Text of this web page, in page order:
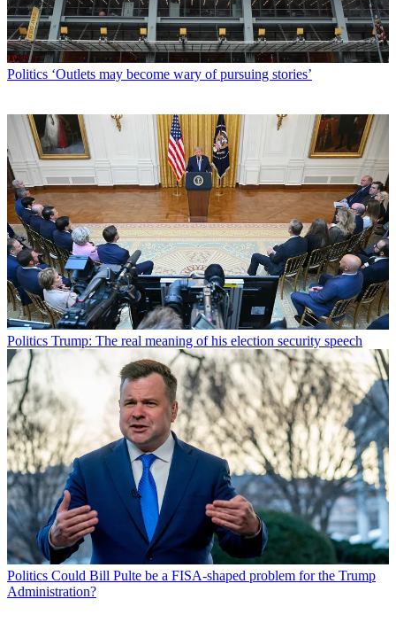
Politics ‘Outlets may become wary of pursuing stories’
Politics Trump: The real meaning of his election security speech
Politics Could Bill Pulte be a FISA-shaped problem for the Trump
Administration?